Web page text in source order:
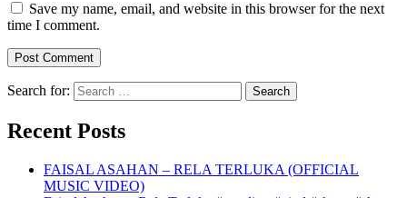
Save my name, email, and website in this browser for the next
time I comment.
Search for:
Recent Posts
FAISAL ASAHAN – RELA TERLUKA (OFFICIAL
MUSIC VIDEO)